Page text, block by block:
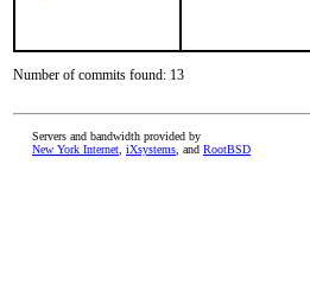
Number of commits found: 13
Servers and bandwidth provided by
New York Internet iXsystems , and RootBSD